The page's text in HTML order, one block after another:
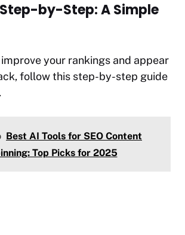
Step-by-Step: A Simple
your rankings and appear
follow this step-by-step guide
Best AI Tools for SEO Content
Top Picks for 2025